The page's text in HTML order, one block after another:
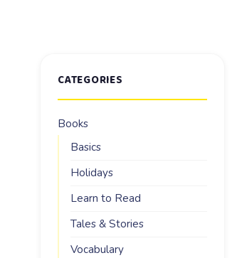
CATEGORIES
Books
Basics
Holidays
Learn to Read
Tales & Stories
Vocabulary